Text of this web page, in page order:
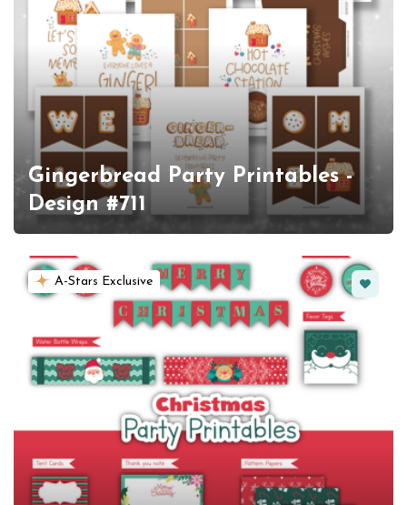
Gingerbread Party Printables -
Design #711
A-Stars Exclusive